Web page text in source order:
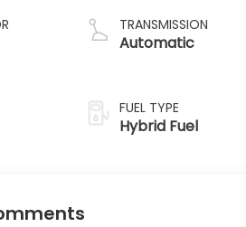
TRANSMISSION
Automatic
FUEL TYPE
Hybrid Fuel